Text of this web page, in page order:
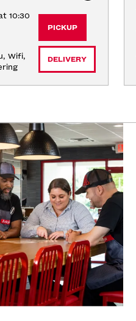
10:30
Wifi,
PICKUP
DELIVERY